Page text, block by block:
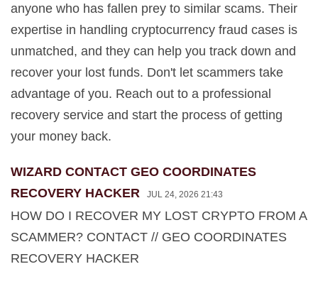
anyone who has fallen prey to similar scams. Their
expertise in handling cryptocurrency fraud cases is
unmatched, and they can help you track down and
recover your lost funds. Don't let scammers take
advantage of you. Reach out to a professional
recovery service and start the process of getting
your money back.
WIZARD CONTACT GEO COORDINATES
RECOVERY HACKER
JUL 24, 2026 21:43
HOW DO I RECOVER MY LOST CRYPTO FROM A
SCAMMER? CONTACT // GEO COORDINATES
RECOVERY HACKER